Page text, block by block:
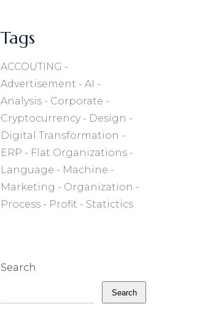
Tags
ACCOUTING
Advertisement
AI
Analysis
Corporate
Cryptocurrency
Design
Digital Transformation
ERP
Flat Organizations
Language
Machine
Marketing
Organization
Process
Profit Statictics
Search
Search